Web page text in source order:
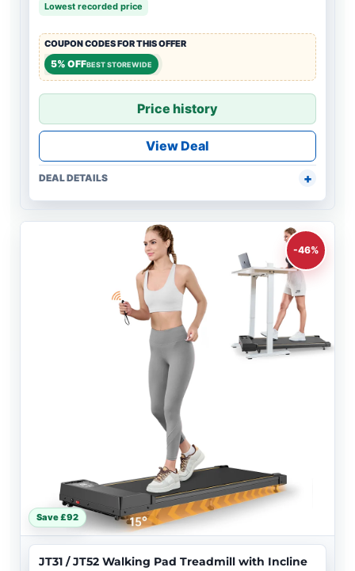
Lowest recorded price
COUPON CODES FOR THIS OFFER
5% OFFBEST STOREWIDE
Price history
View Deal
DEAL DETAILS
-46%
Save £92
JT31 / JT52 Walking Pad Treadmill with Incline